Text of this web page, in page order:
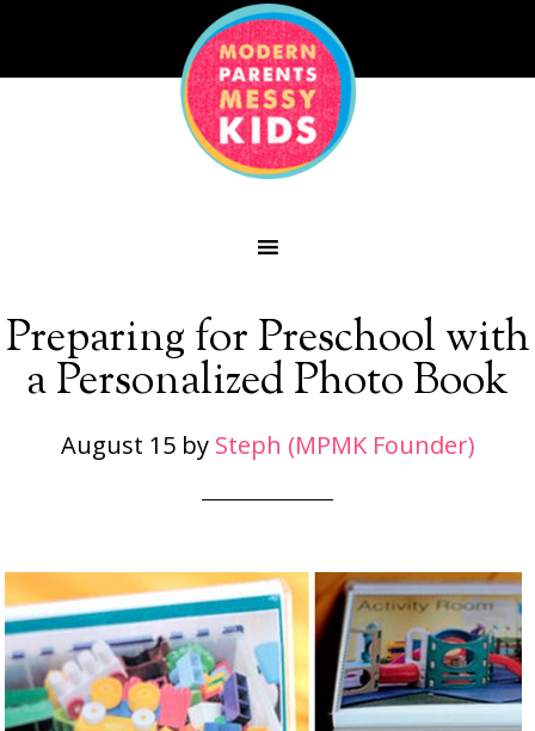
Preparing for Preschool with
a Personalized Photo Book
August 15by Steph (MPMK Founder)